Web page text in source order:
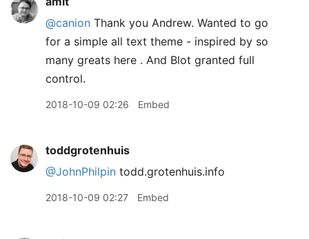
@canion Thank you Andrew. Wanted to go
for a simple all text theme - inspired by so
many greats here . And Blot granted full
control.
2018-10-09 02:26 Embed
toddgrotenhuis
@JohnPhilpin todd.grotenhuis.info
2018-10-09 02:27 Embed